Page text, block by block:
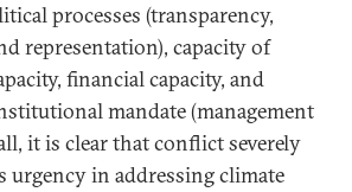
processes (transparency,
representation), capacity of
financial capacity, and
mandate (management
it is clear that conflict severely
urgency in addressing climate